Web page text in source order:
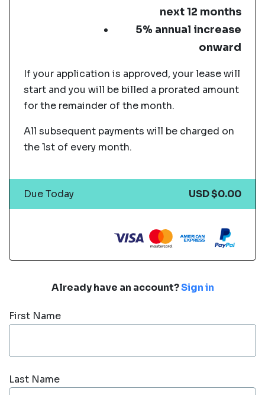
Already have an account?Sign in
First Name
Last Name
next 12 months
5% annual increase
onward
If your application is approved, your lease will
start and you will be billed a prorated amount
for the remainder of the month.
All subsequent payments will be charged on
the 1st of every month.
Due Today USD $0.00